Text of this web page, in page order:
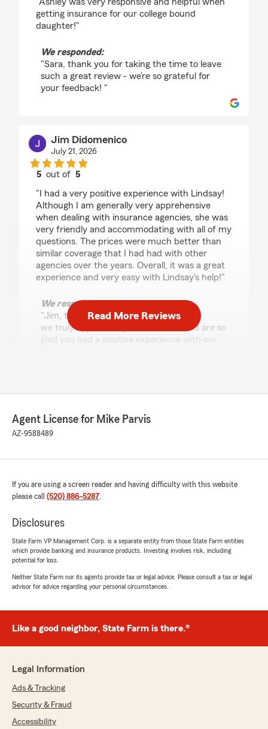
getting insurance for our college bound
daughter!"
We responded:
"Sara, thank you for taking the time to leave
such a great review - we’re so grateful for
your feedback! "
Jim Didomenico
July 21, 2026
5 out of5
"I had a very positive experience with Lindsay!
Although I am generally very apprehensive
when dealing with insurance agencies, she was
very friendly and accommodating with all of my
questions. The prices were much better than
similar coverage that I had had with other
agencies over the years. Overall, it was a great
experience and very easy with Lindsay's help!"
We responded:
"Jim, thank you for your 5-star review -
we truly appreciate your feedback and are so
glad you had a positive experience with our
5out of5
"Ashley was an absolute pleasure to work with!
She was incredibly personable, knowledgeable,
and efficiently while making sure all of my
questions were answered. I genuinely enjoyed
speaking with her on the phone and
appreciated how friendly and professional she
was throughout. I would absolutely recommend
Ashley to anyone looking for a great State Farm
We responded:
team here in Tucson. If you need anything at
all, don’t hesitate to reach out! - Your State
Read More Reviews
Agent License for Mike Parvis
AZ-9588489
If you are using a screen reader and having difficulty with this website
please call (520) 886-5287.
Disclosures
State Farm VP Management Corp. is a separate entity from those State Farm entities
which provide banking and insurance products. Investing involves risk, including
potential for loss.
Neither State Farm nor its agents provide tax or legal advice. Please consult a tax or legal
advisor for advice regarding your personal circumstances.
Like a good neighbor, State Farm is there.®
Legal Information
Ads & Tracking
Security & Fraud
Accessibility